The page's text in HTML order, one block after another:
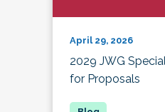
April 29, 2026
2029 JWG
for Proposals